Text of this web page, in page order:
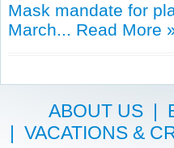
Mask mandate for
March... Read More
ABOUT US|
| VACATIONS &